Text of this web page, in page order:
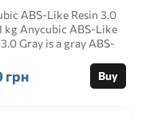
ABS-Like Resin 3.0
kg Anycubic ABS-Like
Gray is a gray ABS-
грн Buy